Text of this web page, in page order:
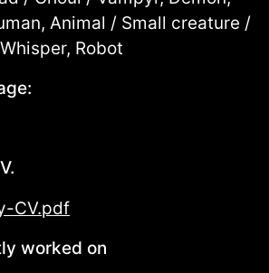
Animal / Small creature /
Robot
CV.pdf
worked on